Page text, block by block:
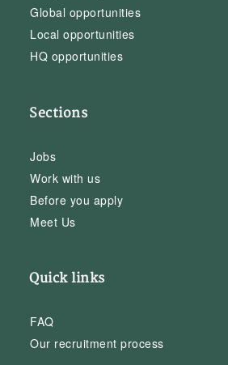
Global opportunities
Local opportunities
HQ opportunities
Sections
Jobs
Work with us
Before you apply
Meet Us
Quick links
FAQ
Our recruitment process